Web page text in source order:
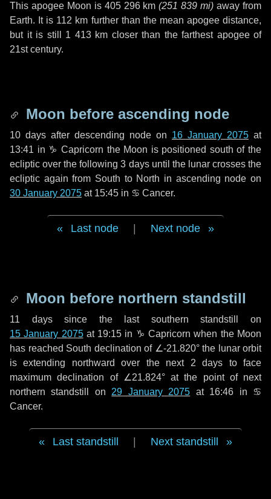
This apogee Moon is 405 296 km (251 839 mi) away from
Earth. It is 112 km further than the mean apogee distance,
but it is still 1 413 km closer than the farthest apogee of
21st century.
Moon before ascending node
10 days after descending node on 16 January 2075 at
13:41 in ♑ Capricorn the Moon is positioned south of the
ecliptic over the following3 daysuntil the lunar crosses the
ecliptic again from South to North in ascending node on
30 January 2075 at 15:45 in ♋ Cancer.
Last node Next node
Moon before northern standstill
11 dayssince the last southern standstill on
15 January 2075at 19:15 in ♑ Capricorn when the Moon
has reached South declination of ∠-21.820° the lunar orbit
is extending northward over the next 2 days to face
maximum declination of ∠21.824° at the point of next
northern standstill on 29 January 2075 at 16:46 in ♋
Cancer.
Last standstill Next standstill